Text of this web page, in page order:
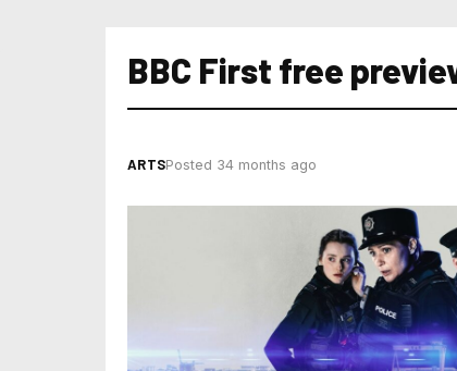
BBC First free
ARTSPosted 34 months ago